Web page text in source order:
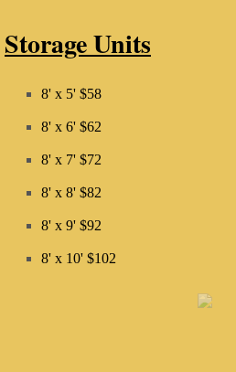
Storage Units
8' x 5' $58
8' x 6' $62
8' x 7' $72
8' x 8' $82
8' x 9' $92
​8' x 10' $102